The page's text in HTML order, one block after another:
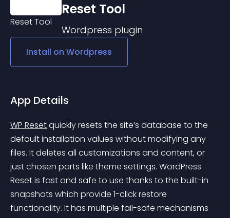
Reset Tool
Wordpress plugin
Install on Wordpress
App Details
WP Reset quickly resets the site’s database to the
default installation values without modifying any
files. It deletes all customizations and content, or
just chosen parts like theme settings. WordPress
Reset is fast and safe to use thanks to the built-in
snapshots which provide 1-click restore
functionality. It has multiple fail-safe mechanisms